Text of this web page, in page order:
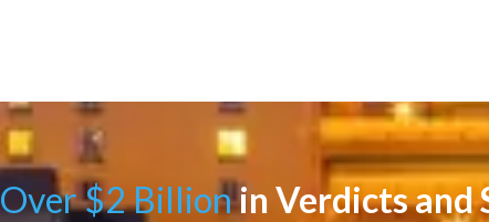
Over $2 Billionin Verdicts and